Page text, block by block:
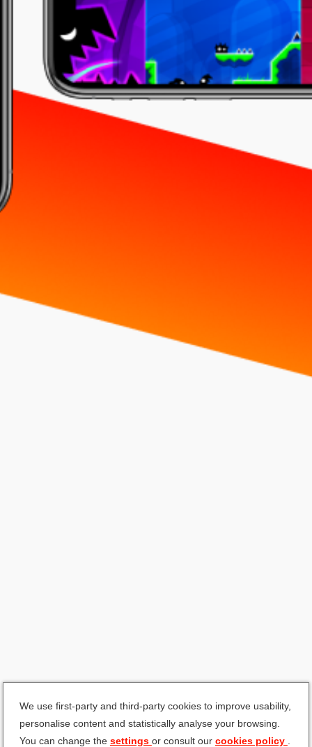
We use first-party and third-party cookies to improve usability,
personalise content and statistically analyse your browsing.
You can change the settings or consult our cookies policy